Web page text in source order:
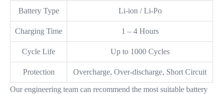
Battery Type Li-ion / Li-Po
Charging Time 1 – 4 Hours
Cycle Life Up to 1000 Cycles
Protection Overcharge, Over-discharge, Short Circuit
Our engineering team can recommend the most suitable battery